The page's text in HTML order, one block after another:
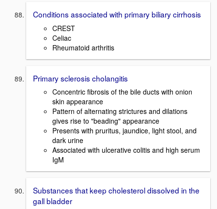
Conditions associated with primary biliary cirrhosis
CREST
Celiac
Rheumatoid arthritis
Primary sclerosis cholangitis
Concentric fibrosis of the bile ducts with onion
skin appearance
Pattern of alternating strictures and dilations
gives rise to "beading" appearance
Presents with pruritus, jaundice, light stool, and
dark urine
Associated with ulcerative colitis and high serum
IgM
Substances that keep cholesterol dissolved in the
gall bladder